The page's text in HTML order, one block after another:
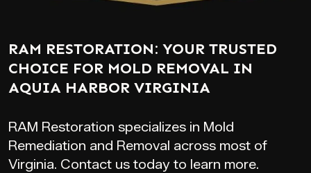
RAM RESTORATION: YOUR TRUSTED
CHOICE FOR MOLD REMOVAL IN
AQUIA HARBOR VIRGINIA
RAM Restoration specializes in Mold
Remediation and Removal across most of
Virginia. Contact us today to learn more.